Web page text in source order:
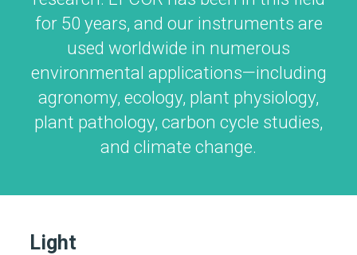
for 50 years, and our instruments are
used worldwide in numerous
environmental applications—including
agronomy, ecology, plant physiology,
plant pathology, carbon cycle studies,
and climate change.
Light